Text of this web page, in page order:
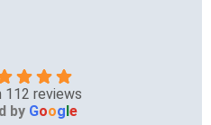
112 reviews
by Google